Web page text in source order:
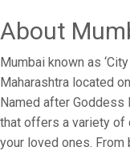
About
Mumbai known as
Maharashtra located
Named after Goddess
that offers a variety of
your loved ones.